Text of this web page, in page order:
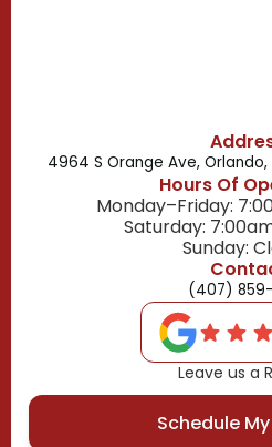
4964 S Orange Ave,
Hours Of
Monday–Friday:
Saturday:
Sunday:
(407)
Leave us a
Schedule